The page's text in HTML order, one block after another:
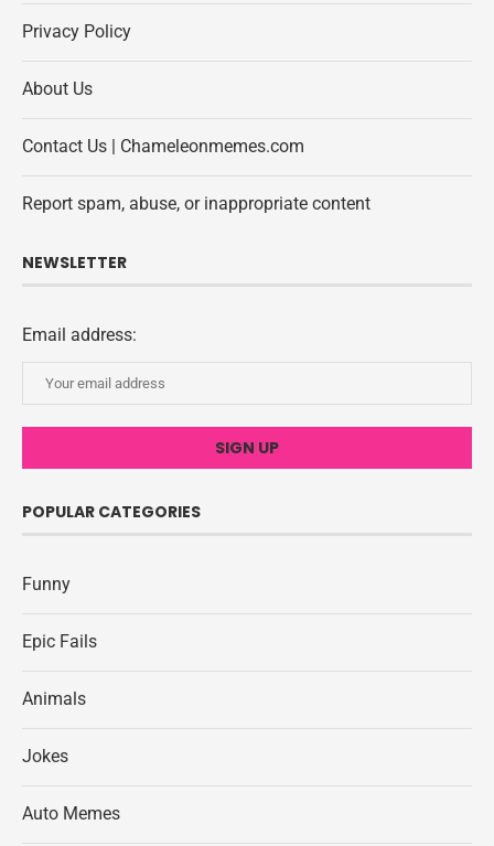
Privacy Policy
About Us
Contact Us | Chameleonmemes.com
Report spam, abuse, or inappropriate content
NEWSLETTER
Email address:
POPULAR CATEGORIES
Funny
Epic Fails
Animals
Jokes
Auto Memes